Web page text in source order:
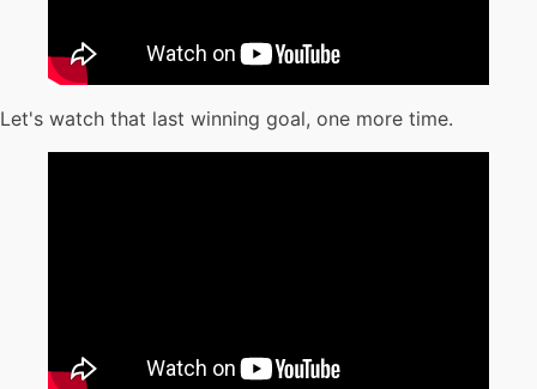
Let's watch that last winning goal, one more time.